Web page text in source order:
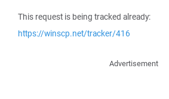
This request is being tracked already:
https://winscp.net/tracker/416
Advertisement